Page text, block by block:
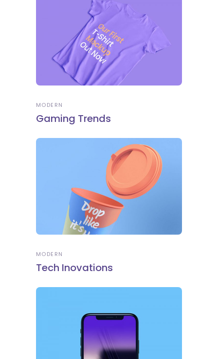
MODERN
Gaming Trends
MODERN
Tech Inovations